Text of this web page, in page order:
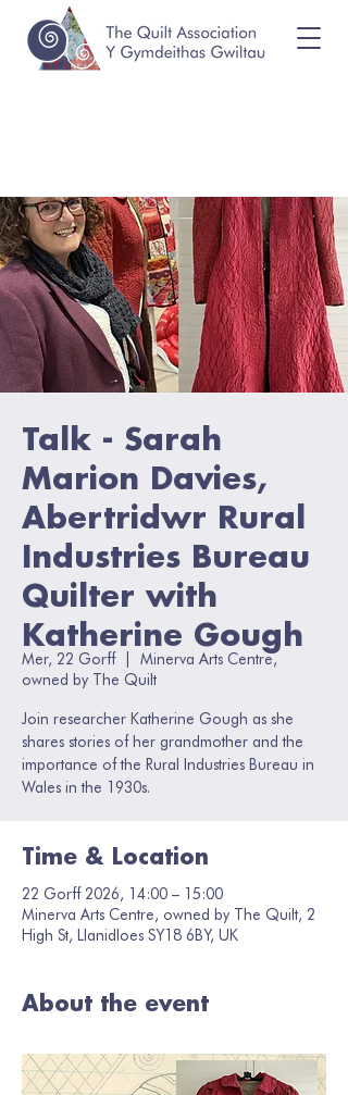
Talk - Sarah
Marion Davies,
Abertridwr Rural
Industries Bureau
Quilter with
Katherine Gough
Mer, 22 Gorff
  |
Minerva Arts Centre,
owned by The Quilt
Join researcher Katherine Gough as she
shares stories of her grandmother and the
importance of the Rural Industries Bureau in
Wales in the 1930s.
Time & Location
22 Gorff 2026, 14:00 – 15:00
Minerva Arts Centre, owned by The Quilt, 2
High St, Llanidloes SY18 6BY, UK
About the event